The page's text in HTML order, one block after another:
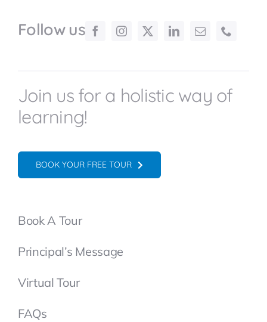
Follow us
Join us for a holistic way of
learning!
BOOK YOUR FREE TOUR
Book A Tour
Principal’s Message
Virtual Tour
FAQs